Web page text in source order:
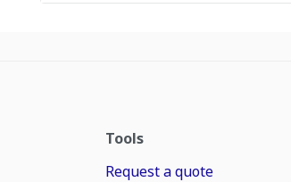
Tools
Request a quote